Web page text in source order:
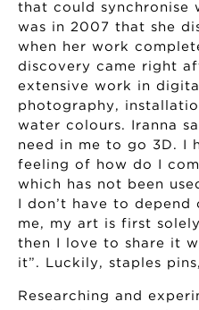
that could synchronise
was in 2007 that she
when her work
discovery came right
extensive work in digital
photography,
water colours. Iranna
need in me to go 3D. I
feeling of how do I
which has not been
I don’t have to
me, my art is first
then I love to share it
it”. Luckily, staples
Researching and